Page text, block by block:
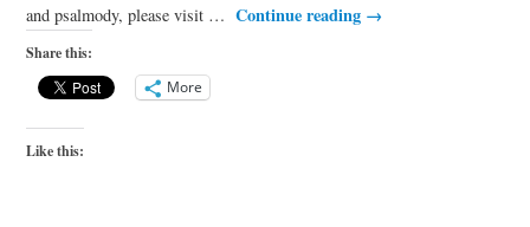
and psalmody, please visit … Continue reading →
Share this:
More
Like this: